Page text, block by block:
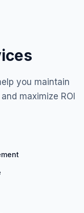
you maintain
maximize ROI